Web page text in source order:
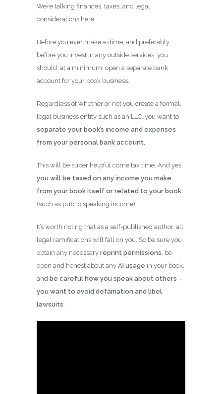
We’re talking finances, taxes, and legal
considerations here.
Before you ever make a dime, and preferably
before you invest in any outside services, you
should, at a minimum, open a separate bank
account for your book business.
Regardless of whether or not you create a formal,
legal business entity such as an LLC, you want to
separate your book’s income and expenses
from your personal bank account.
This will be super helpful come tax time. And yes,
you will be taxed on any income you make
from your book itself or related to your book
(such as public speaking income).
It’s worth noting that as a self-published author, all
legal ramifications will fall on you. So be sure you
obtain any necessary reprint permissions, be
open and honest about any AI usage in your book,
and be careful how you speak about others –
you want to avoid defamation and libel
lawsuits.